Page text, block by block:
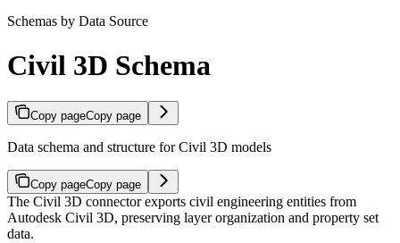
Schemas by Data Source
Civil 3D Schema
Copy pageCopy page
Data schema and structure for Civil 3D models
Copy pageCopy page
The Civil 3D connector exports civil engineering entities from
Autodesk Civil 3D, preserving layer organization and property set
data.